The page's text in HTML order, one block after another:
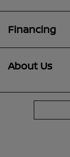
Financing
About Us